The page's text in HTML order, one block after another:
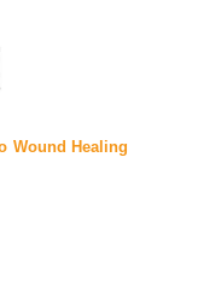
Wound Healing